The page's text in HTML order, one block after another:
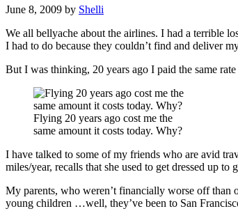
June 8, 2009 by Shelli
We all bellyache about the airlines. I had a terrible
I had to do because they couldn’t find and deliver
But I was thinking, 20 years ago I paid the same
Flying 20 years ago cost me the
same amount it costs today. Why?
I have talked to some of my friends who are avid
miles/year, recalls that she used to get dressed up
My parents, who weren’t financially worse off
young children …well, they’ve been to San